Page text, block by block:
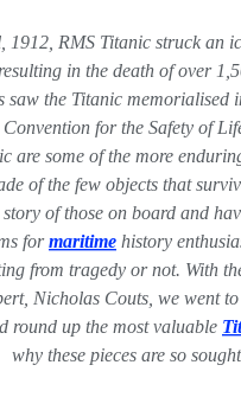
1912, RMS Titanic struck an
in the death of over
saw the Titanic memorialised
for the Safety of
are some of the more
of the few objects that
of those on board and
formaritime history
from tragedy or not. With
Nicholas Couts, we went
round up the most valuable
why these pieces are so